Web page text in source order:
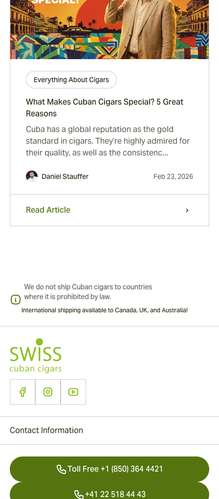
Everything About Cigars
What Makes Cuban Cigars Special? 5 Great
Reasons
Cuba has a global reputation as the gold
standard in cigars. They’re highly admired for
their quality, as well as the consistenc...
Daniel Stauffer Feb 23, 2026
Read Article
International shipping available to Canada, UK, and Australia!
Contact Information
Toll Free +1 (850) 364 4421
+41 22 518 44 43